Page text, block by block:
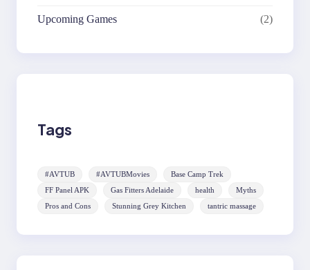
Upcoming Games (2)
Tags
#AVTUB #AVTUBMovies Base Camp Trek
FF Panel APK Gas Fitters Adelaide health Myths
Pros and Cons Stunning Grey Kitchen tantric massage